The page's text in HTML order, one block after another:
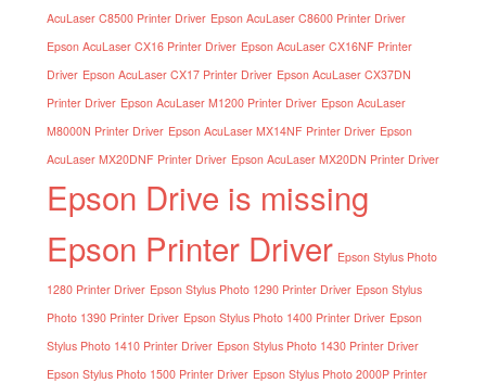
AcuLaser C8500 Printer Driver Epson AcuLaser C8600 Printer Driver
Epson AcuLaser CX16 Printer Driver Epson AcuLaser CX16NF Printer
Driver Epson AcuLaser CX17 Printer Driver Epson AcuLaser CX37DN
Printer Driver Epson AcuLaser M1200 Printer Driver Epson AcuLaser
M8000N Printer Driver Epson AcuLaser MX14NF Printer Driver Epson
AcuLaser MX20DNF Printer Driver Epson AcuLaser MX20DN Printer Driver
Epson Drive is missing
Epson Printer Driver Epson Stylus Photo
1280 Printer Driver Epson Stylus Photo 1290 Printer Driver Epson Stylus
Photo 1390 Printer Driver Epson Stylus Photo 1400 Printer Driver Epson
Stylus Photo 1410 Printer Driver Epson Stylus Photo 1430 Printer Driver
Epson Stylus Photo 1500 Printer Driver Epson Stylus Photo 2000P Printer